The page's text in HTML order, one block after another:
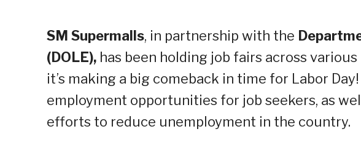
SM Supermalls, in partnership with the
(DOLE), has been holding job fairs across
it’s making a big comeback in time for Labor
employment opportunities for job seekers, as
efforts to reduce unemployment in the country.